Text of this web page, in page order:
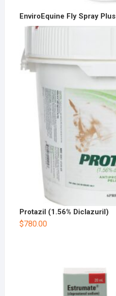
EnviroEquine Fly Spray Plus
Protazil (1.56% Diclazuril)
$780.00